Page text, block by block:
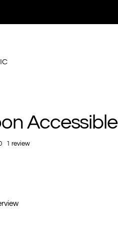
Accessible
1 review1 total reviews